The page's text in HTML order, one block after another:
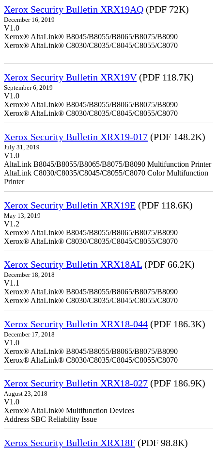
Xerox Security Bulletin XRX19AQ (PDF 72K)
December 16, 2019
V1.0
Xerox® AltaLink® B8045/B8055/B8065/B8075/B8090
Xerox® AltaLink® C8030/C8035/C8045/C8055/C8070
Xerox Security Bulletin XRX19V(PDF 118.7K)
September 6, 2019
V1.0
Xerox® AltaLink® B8045/B8055/B8065/B8075/B8090
Xerox® AltaLink® C8030/C8035/C8045/C8055/C8070
Xerox Security Bulletin XRX19-017 (PDF 148.2K)
July 31, 2019
V1.0
AltaLink B8045/B8055/B8065/B8075/B8090 Multifunction Printer
AltaLink C8030/C8035/C8045/C8055/C8070 Color Multifunction
Printer
Xerox Security Bulletin XRX19E (PDF 118.6K)
May 13, 2019
V1.2
Xerox® AltaLink® B8045/B8055/B8065/B8075/B8090
Xerox® AltaLink® C8030/C8035/C8045/C8055/C8070
Xerox Security Bulletin XRX18AL (PDF 66.2K)
December 18, 2018
V1.1
Xerox® AltaLink® B8045/B8055/B8065/B8075/B8090
Xerox® AltaLink® C8030/C8035/C8045/C8055/C8070
Xerox Security Bulletin XRX18-044 (PDF 186.3K)
December 17, 2018
V1.0
Xerox® AltaLink® B8045/B8055/B8065/B8075/B8090
Xerox® AltaLink® C8030/C8035/C8045/C8055/C8070
Xerox Security Bulletin XRX18-027 (PDF 186.9K)
August 23, 2018
V1.0
Xerox® AltaLink® Multifunction Devices
Address SBC Reliability Issue
Xerox Security Bulletin XRX18F (PDF 98.8K)